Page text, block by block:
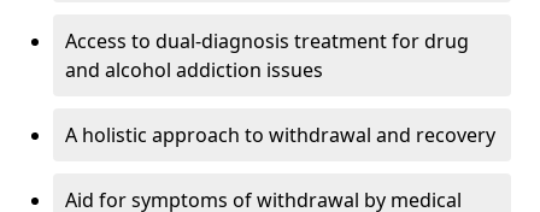
Access to dual-diagnosis treatment for drug
and alcohol addiction issues
A holistic approach to withdrawal and recovery
Aid for symptoms of withdrawal by medical